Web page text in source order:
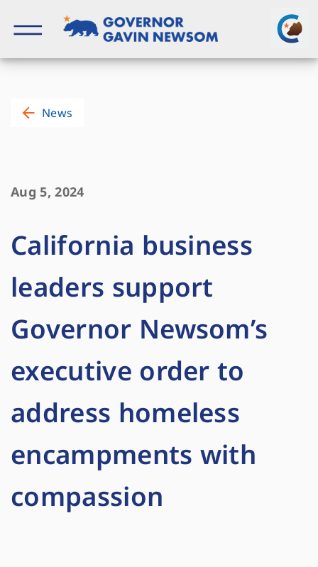
content
News
Aug 5, 2024
California business
leaders support
Governor Newsom’s
executive order to
address homeless
encampments with
compassion